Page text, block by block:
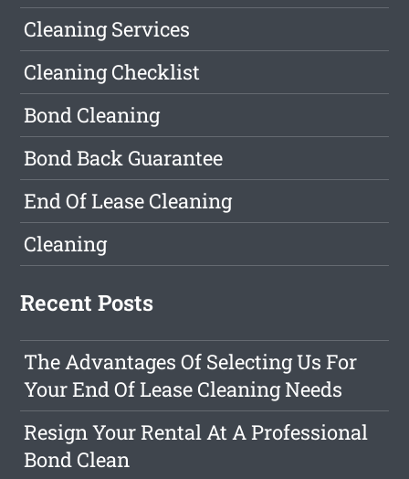
Cleaning Services
Cleaning Checklist
Bond Cleaning
Bond Back Guarantee
End Of Lease Cleaning
Cleaning
Recent Posts
The Advantages Of Selecting Us For
Your End Of Lease Cleaning Needs
Resign Your Rental At A Professional
Bond Clean